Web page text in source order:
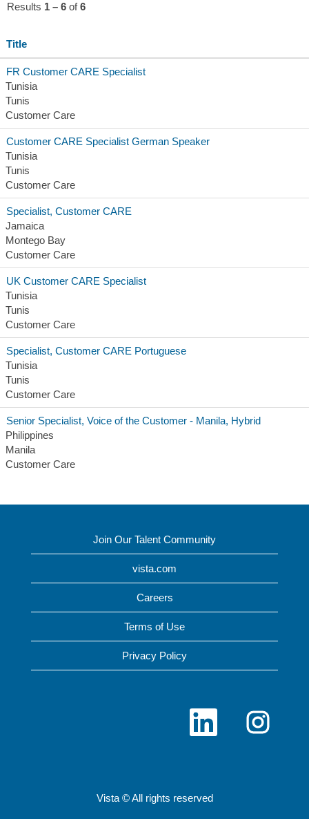
Results 1 – 6 of6
Title
FR Customer CARE Specialist
Tunisia
Tunis
Customer Care
Customer CARE Specialist German Speaker
Tunisia
Tunis
Customer Care
Specialist, Customer CARE
Jamaica
Montego Bay
Customer Care
UK Customer CARE Specialist
Tunisia
Tunis
Customer Care
Specialist, Customer CARE Portuguese
Tunisia
Tunis
Customer Care
Senior Specialist, Voice of the Customer - Manila, Hybrid
Philippines
Manila
Customer Care
Join Our Talent Community
vista.com
Careers
Terms of Use
Privacy Policy
O
e
O
Vista © All rights reserved